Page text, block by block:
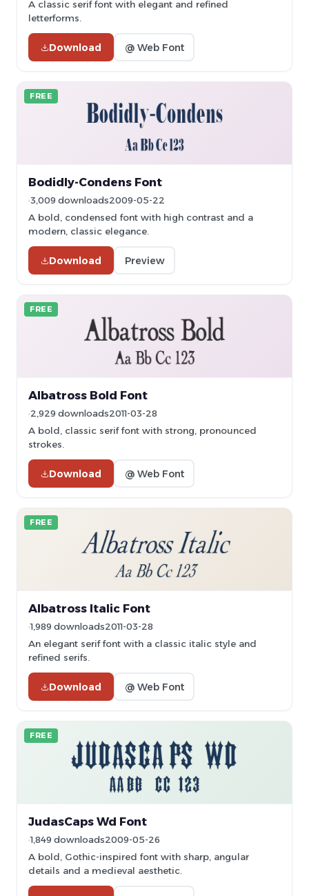
A classic serif font with elegant and refined
letterforms.
Download @ Web Font
FREE
Bodidly-Condens Font
3,009 downloads2009-05-22
A bold, condensed font with high contrast and a
modern, classic elegance.
Download Preview
FREE
Albatross Bold Font
2,929 downloads2011-03-28
A bold, classic serif font with strong, pronounced
strokes.
Download @ Web Font
FREE
Albatross Italic Font
1,989 downloads2011-03-28
An elegant serif font with a classic italic style and
refined serifs.
Download @ Web Font
FREE
JudasCaps Wd Font
1,849 downloads2009-05-26
A bold, Gothic-inspired font with sharp, angular
details and a medieval aesthetic.